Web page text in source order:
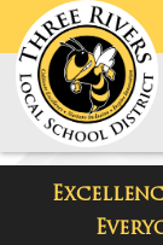
Three